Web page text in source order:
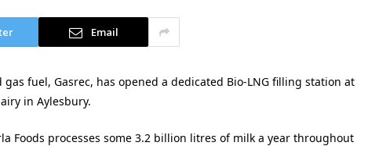
Email
fuel, Gasrec, has opened a dedicated Bio-LNG filling station at
in Aylesbury.
Foods processes some 3.2 billion litres of milk a year throughout